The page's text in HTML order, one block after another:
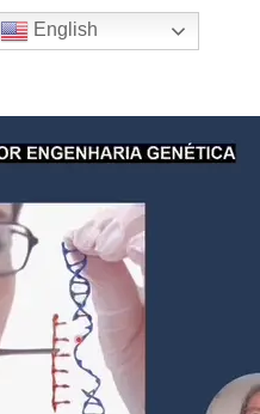
English